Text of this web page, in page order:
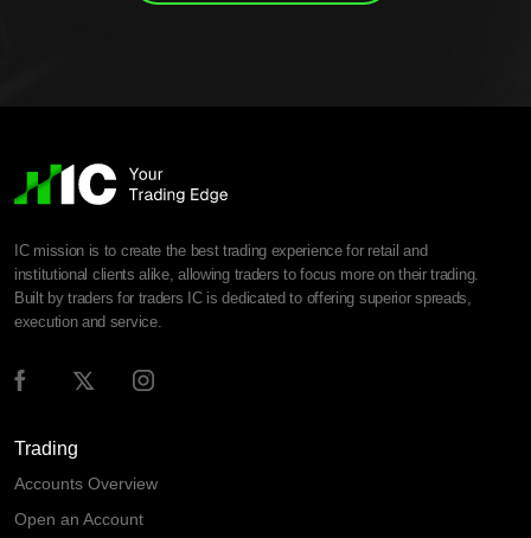
IC mission is to create the best trading experience for retail and
institutional clients alike, allowing traders to focus more on their trading.
Built by traders for traders IC is dedicated to offering superior spreads,
execution and service.
Trading
Accounts Overview
Open an Account